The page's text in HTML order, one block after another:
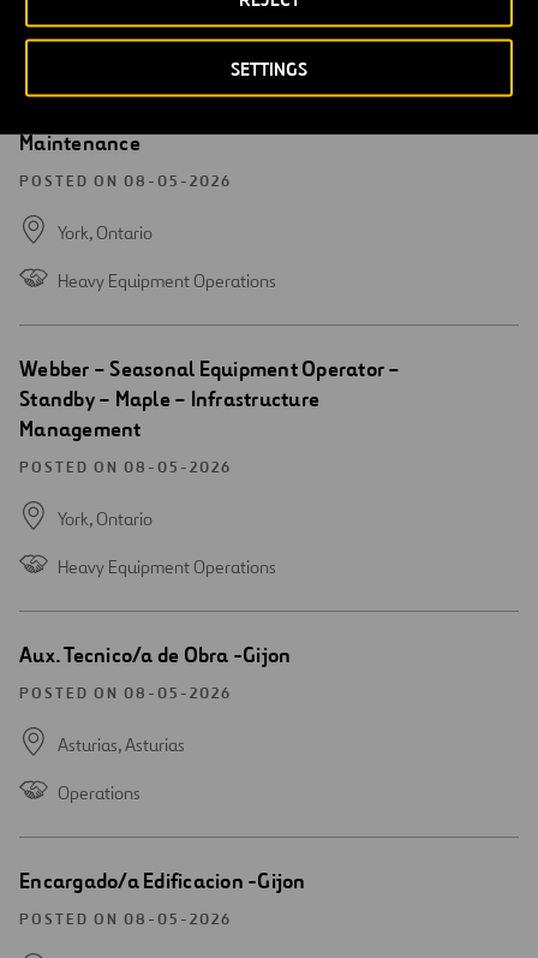
SETTINGS
new
Webber – Seasonal Equipment Operator –
Maintenance
POSTED ON 08-05-2026
York, Ontario
Heavy Equipment Operations
Open
window
Webber – Seasonal Equipment Operator –
Standby – Maple – Infrastructure
Management
POSTED ON 08-05-2026
York, Ontario
Heavy Equipment Operations
Open
window
Aux. Tecnico/a de Obra -Gijon
POSTED ON 08-05-2026
Asturias,Asturias
Operations
Open
window
Encargado/a Edificacion -Gijon
POSTED ON 08-05-2026